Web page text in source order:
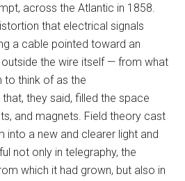
across the Atlantic in 1858.
that electrical signals
a cable pointed toward an
the wire itself — from what
to think of as the
they said, filled the space
and magnets. Field theory cast
into a new and clearer light and
not only in telegraphy, the
which it had grown, but also in